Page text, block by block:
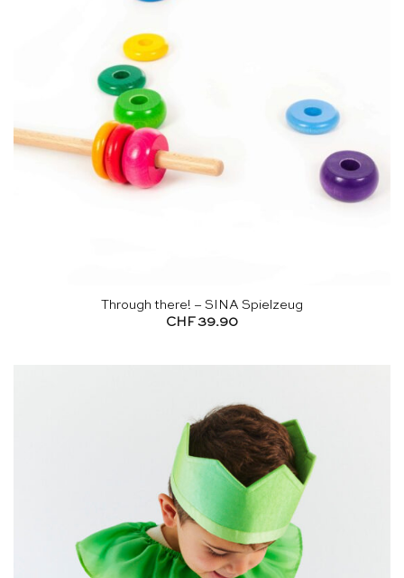
Through there! – SINA Spielzeug
CHF 39.90